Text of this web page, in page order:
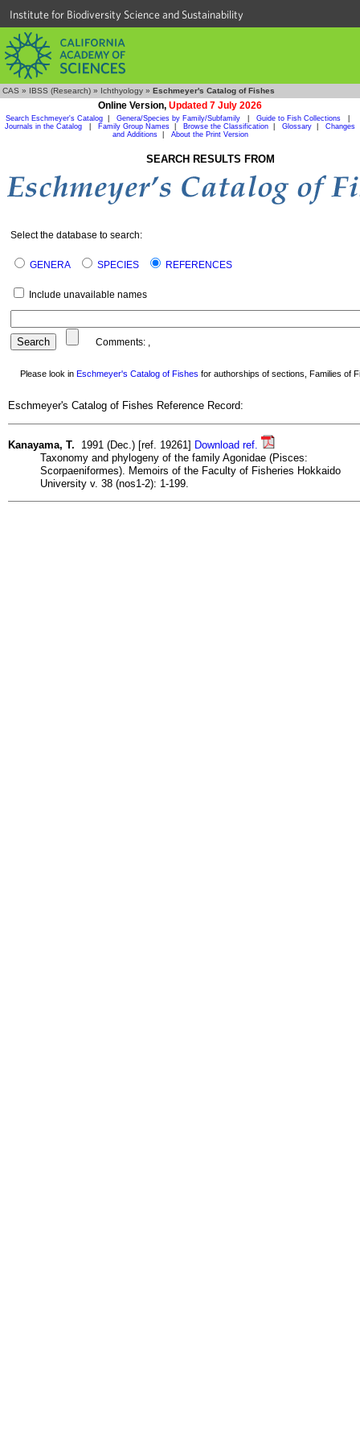
Institute for Biodiversity Science and Sustainability
CAS » IBSS (Research) » Ichthyology » Eschmeyer's Catalog of Fishes
Online Version, Updated 7 July 2026
Search Eschmeyer's Catalog Genera/Species by Family/Subfamily Guide to Fish Collections
Journals in the Catalog
Family Group Names Browse the Classification Glossary
Changes
and Additions| About the Print Version
SEARCH RESULTS FROM
Select the database to search:
GENERA SPECIES REFERENCES
Include unavailable names
Comments: ,
Please look in Eschmeyer's Catalog of Fishes for authorships of sections, Families of
Eschmeyer's Catalog of Fishes Reference Record:
Kanayama, T. 1991 (Dec.) [ref. 19261] Download ref.
Taxonomy and phylogeny of the family Agonidae (Pisces:
Scorpaeniformes). Memoirs of the Faculty of Fisheries Hokkaido
University v. 38 (nos1-2): 1-199.